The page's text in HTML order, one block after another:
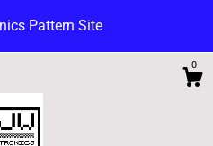
Pattern Site
0